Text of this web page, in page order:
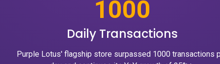
1000
Daily Transactions
Purple Lotus' flagship store surpassed 1000 transactions